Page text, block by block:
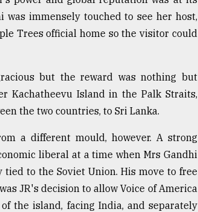
was immensely touched to see her host,
Trees official home so the visitor could
but the reward was nothing but
Kachatheevu Island in the Palk Straits,
the two countries, to Sri Lanka.
a different mould, however. A strong
liberal at a time when Mrs Gandhi
to the Soviet Union. His move to free
JR's decision to allow Voice of America
the island, facing India, and separately